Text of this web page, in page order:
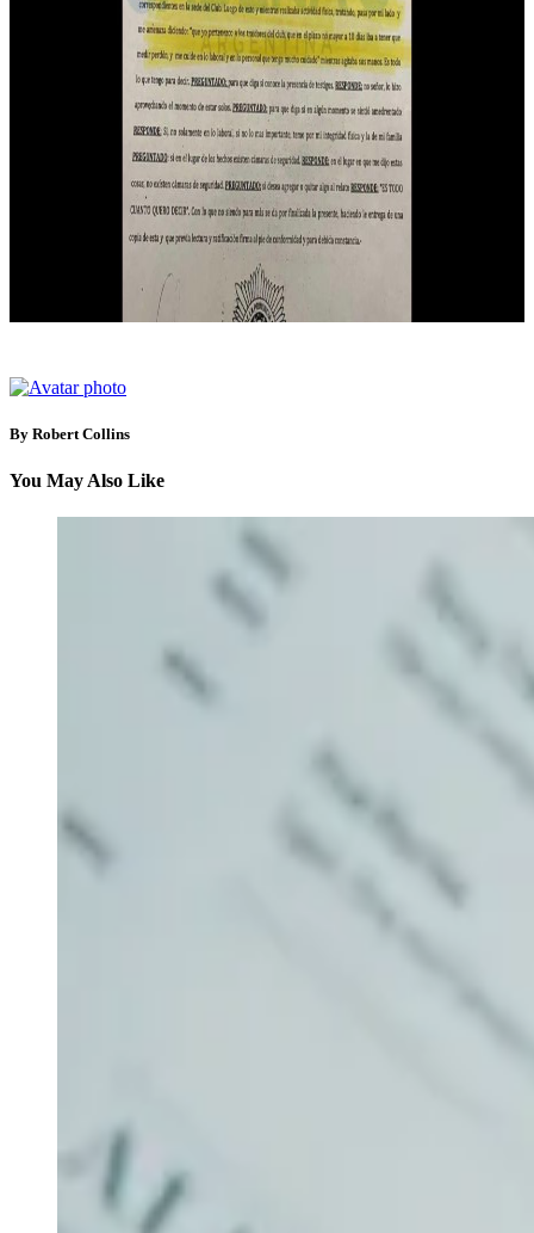
By Robert Collins
You May Also Like